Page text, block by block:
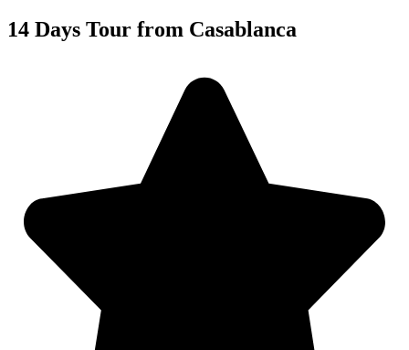
14 Days Tour from Casablanca